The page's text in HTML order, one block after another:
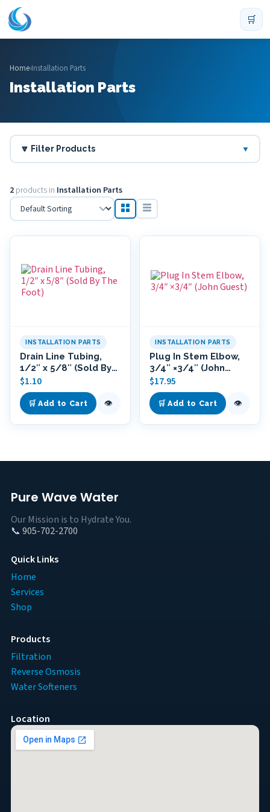
🛒
Home›Installation Parts
Installation Parts
🔽 Filter Products ▼
2 products in Installation Parts
INSTALLATION PARTS
Drain Line Tubing,
1/2″ x 5/8″ (Sold By
The Foot)
$1.10
🛒 Add to Cart 👁
INSTALLATION PARTS
Plug In Stem Elbow,
3/4″ ×3/4″ (John
Guest)
$17.95
🛒 Add to Cart 👁
Pure Wave Water
Our Mission is to Hydrate You.
📞 905-702-2700
Quick Links
Home
Services
Shop
Products
Filtration
Reverse Osmosis
Water Softeners
Location